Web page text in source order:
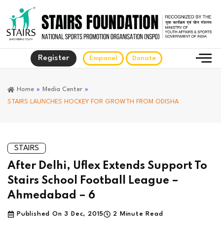
Register Empanel Donate
Home » Media Center »
STAIRS LAUNCHES HOCKEY FOR GROWTH FROM ODISHA
STAIRS
After Delhi, Uflex Extends Support To
Stairs School Football League –
Ahmedabad – 6
Published On 3 Dec, 2015 2 Minute Read